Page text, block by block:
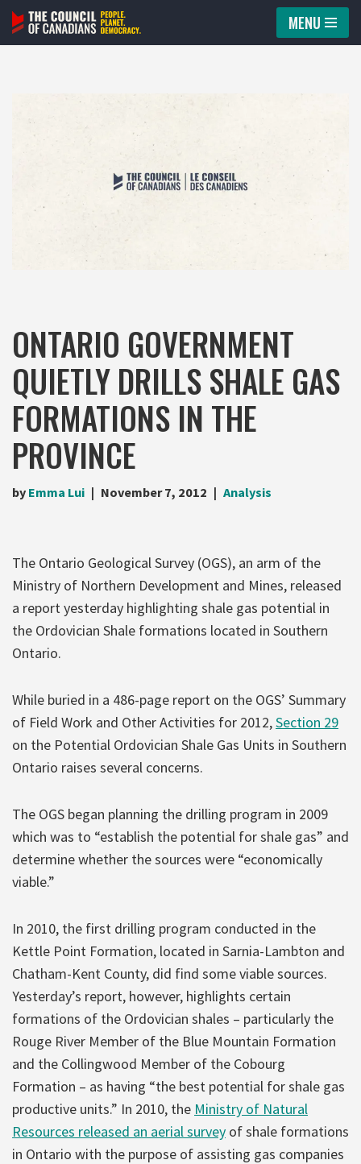
Skip
MENU
ONTARIO GOVERNMENT
QUIETLY DRILLS SHALE GAS
FORMATIONS IN THE
PROVINCE
by Emma Lui November 7, 2012 Analysis
The Ontario Geological Survey (OGS), an arm of the
Ministry of Northern Development and Mines, released
a report yesterday highlighting shale gas potential in
the Ordovician Shale formations located in Southern
Ontario.
While buried in a 486-page report on the OGS’ Summary
of Field Work and Other Activities for 2012,Section 29
on the Potential Ordovician Shale Gas Units in Southern
Ontario raises several concerns.
The OGS began planning the drilling program in 2009
which was to “establish the potential for shale gas” and
determine whether the sources were “economically
viable.”
In 2010, the first drilling program conducted in the
Kettle Point Formation, located in Sarnia-Lambton and
Chatham-Kent County, did find some viable sources.
Yesterday’s report, however, highlights certain
formations of the Ordovician shales – particularly the
Rouge River Member of the Blue Mountain Formation
and the Collingwood Member of the Cobourg
Formation – as having “the best potential for shale gas
productive units.” In 2010, the Ministry of Natural
Resources released an aerial survey of shale formations
in Ontario with the purpose of assisting gas companies